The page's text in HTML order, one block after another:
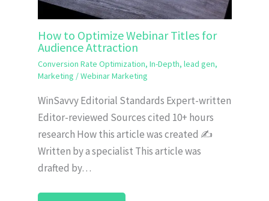
How to Optimize Webinar Titles for
Audience Attraction
Conversion Rate Optimization, In-Depth, lead gen,
Marketing /Webinar Marketing
WinSavvy Editorial Standards Expert-written
Editor-reviewed Sources cited 10+ hours
research How this article was created ✍️
Written by a specialist This article was
drafted by…